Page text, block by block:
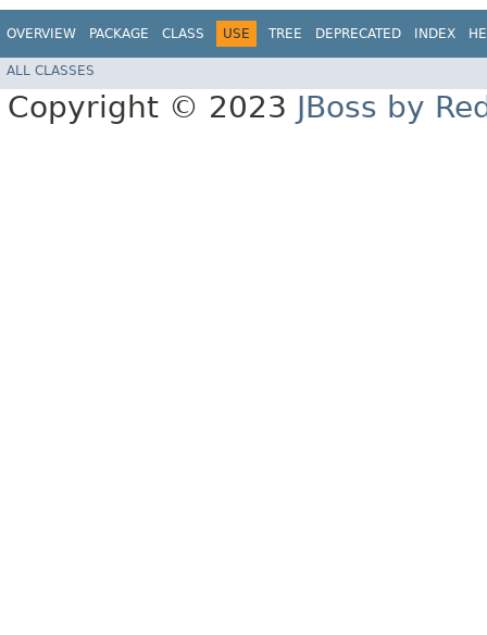
OVERVIEW PACKAGE CLASS USE TREE DEPRECATED INDEX
ALL CLASSES
Copyright © 2023 JBoss by